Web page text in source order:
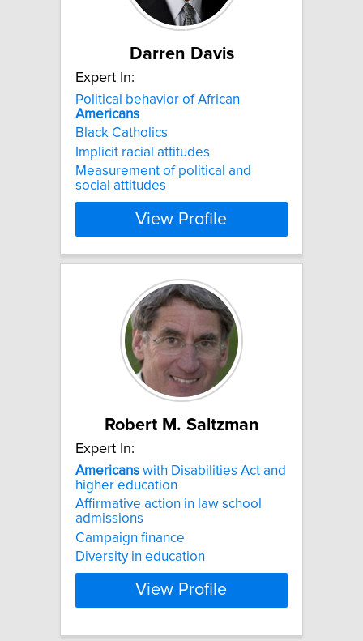
Darren Davis
Expert In:
Political behavior of African
Americans
Black Catholics
Implicit racial attitudes
Measurement of political and
social attitudes
View Profile
Robert M. Saltzman
Expert In:
Americans with Disabilities Act and
higher education
Affirmative action in law school
admissions
Campaign finance
Diversity in education
View Profile